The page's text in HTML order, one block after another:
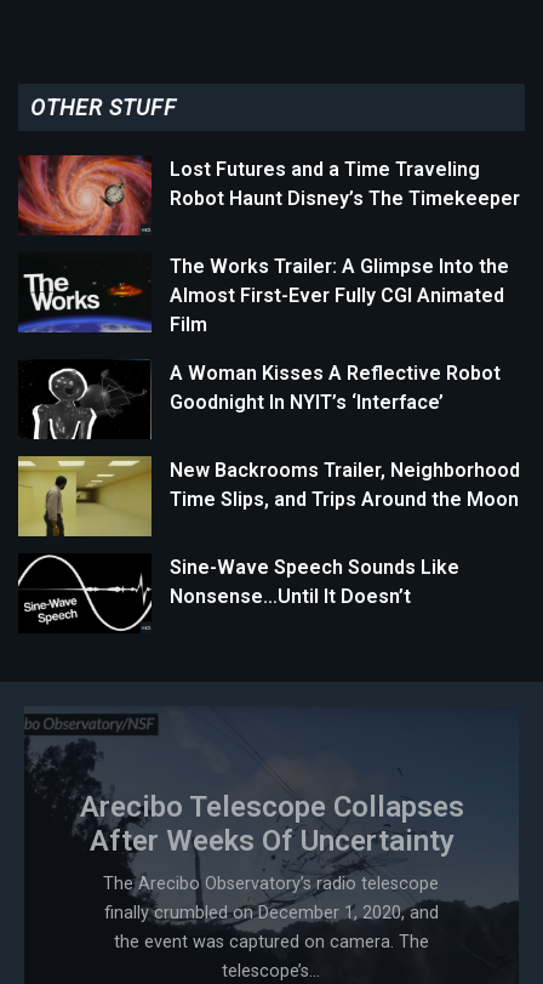
OTHER STUFF
Lost Futures and a Time Traveling
Robot Haunt Disney’s The Timekeeper
The Works Trailer: A Glimpse Into the
Almost First-Ever Fully CGI Animated
Film
A Woman Kisses A Reflective Robot
Goodnight In NYIT’s ‘Interface’
New Backrooms Trailer, Neighborhood
Time Slips, and Trips Around the Moon
Sine-Wave Speech Sounds Like
Nonsense…Until It Doesn’t
Arecibo Telescope Collapses
After Weeks Of Uncertainty
The Arecibo Observatory’s radio telescope
finally crumbled on December 1, 2020, and
the event was captured on camera. The
telescope’s...